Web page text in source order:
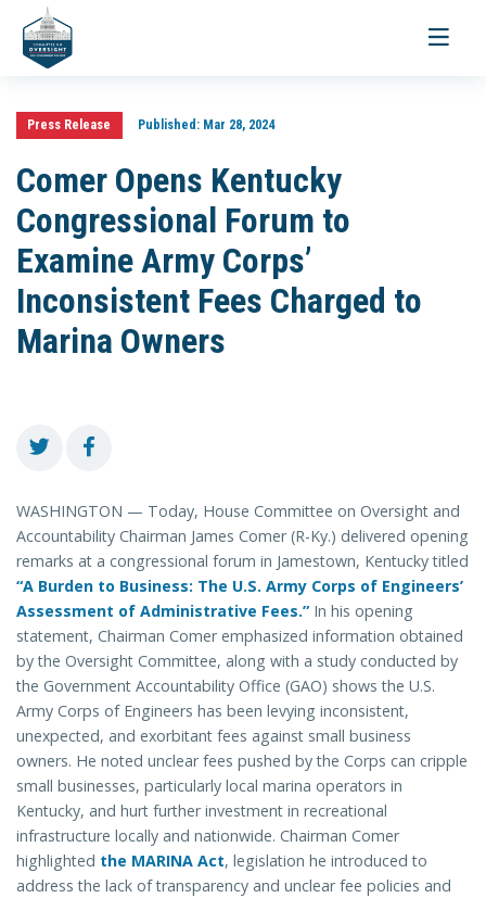
Toggle
Press Release Published:Mar 28, 2024
Comer Opens Kentucky
Congressional Forum to
Examine Army Corps’
Inconsistent Fees Charged to
Marina Owners
WASHINGTON — Today, House Committee on Oversight and
Accountability Chairman James Comer (R-Ky.) delivered opening
remarks at a congressional forum in Jamestown, Kentucky titled
“A Burden to Business: The U.S. Army Corps of Engineers’
Assessment of Administrative Fees.” In his opening
statement, Chairman Comer emphasized information obtained
by the Oversight Committee, along with a study conducted by
the Government Accountability Office (GAO) shows the U.S.
Army Corps of Engineers has been levying inconsistent,
unexpected, and exorbitant fees against small business
owners. He noted unclear fees pushed by the Corps can cripple
small businesses, particularly local marina operators in
Kentucky, and hurt further investment in recreational
infrastructure locally and nationwide. Chairman Comer
highlighted the MARINA Act, legislation he introduced to
address the lack of transparency and unclear fee policies and